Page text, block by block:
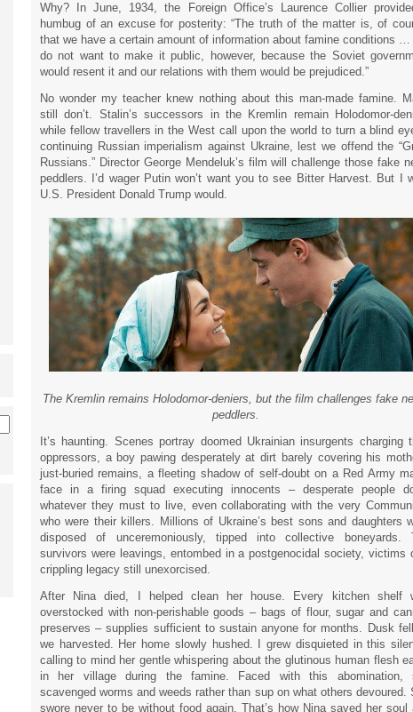
Why? In June, 1934, the Foreign Office’s Laurence Collier
humbug of an excuse for posterity: “The truth of the matter is, of
that we have a certain amount of information about famine conditions …
do not want to make it public, however, because the Soviet
would resent it and our relations with them would be prejudiced.”
No wonder my teacher knew nothing about this man-made famine.
still don’t. Stalin’s successors in the Kremlin remain Holodomor-
while fellow travellers in the West call upon the world to turn a blind
continuing Russian imperialism against Ukraine, lest we offend the
Russians.” Director George Mendeluk’s film will challenge those fake
peddlers. I’d wager Putin won’t want you to see Bitter Harvest. But I
U.S. President Donald Trump would.
The Kremlin remains Holodomor-deniers, but the film challenges fake
peddlers.
It’s haunting. Scenes portray doomed Ukrainian insurgents charging
oppressors, a boy pawing desperately at dirt barely covering his
just-buried remains, a fleeting shadow of self-doubt on a Red Army
face in a firing squad executing innocents – desperate people
whatever they must to live, even collaborating with the very
who were their killers. Millions of Ukraine’s best sons and daughters
disposed of unceremoniously, tipped into collective boneyards.
survivors were leavings, entombed in a postgenocidal society, victims
crippling legacy still unexorcised.
After Nina died, I helped clean her house. Every kitchen shelf
overstocked with non-perishable goods – bags of flour, sugar and
preserves – supplies sufficient to sustain anyone for months. Dusk
we harvested. Her home slowly hushed. I grew disquieted in this
calling to mind her gentle whispering about the glutinous human flesh
in her village during the famine. Faced with this abomination,
scavenged worms and weeds rather than sup on what others devoured.
swore never to be without food again. That’s how Nina saved her soul